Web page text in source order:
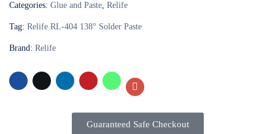
Categories: Glue and Paste, Relife
Tag: Relife RL-404 138° Solder Paste
Brand: Relife
Guaranteed Safe Checkout